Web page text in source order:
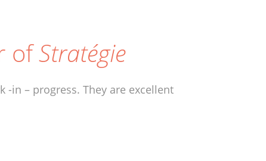
ofStratégie
in – progress. They are excellent